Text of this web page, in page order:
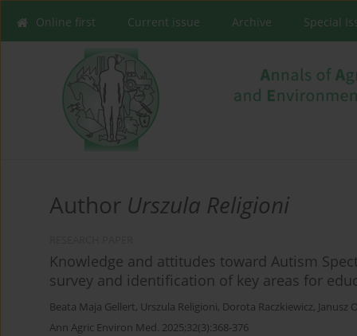
Online first Current issue Archive Special
Author Urszula Religioni
Knowledge and attitudes toward Autism
survey and identification of key areas for
Beata Maja Gellert, Urszula Religioni, Dorota Raczkiewicz, Janusz
Ann Agric Environ Med. 2025;32(3):368-376